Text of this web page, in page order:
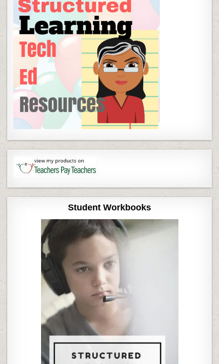
Student Workbooks